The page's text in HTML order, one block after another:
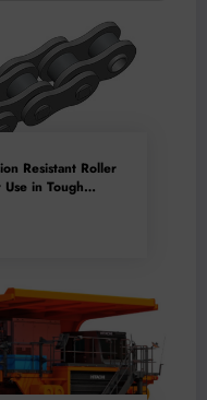
Resistant Roller
in Tough